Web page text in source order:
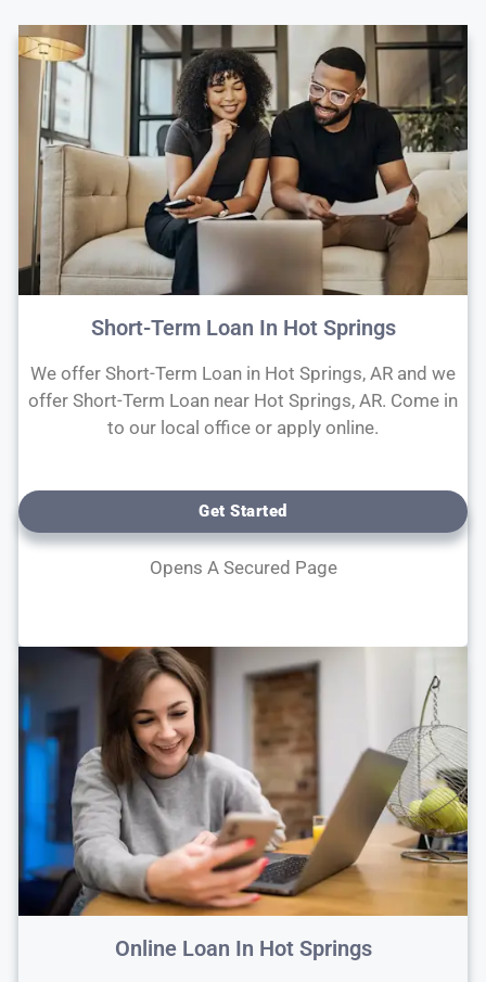
Short-Term Loan In Hot Springs
We offer Short-Term Loan in Hot Springs, AR and we
offer Short-Term Loan near Hot Springs, AR. Come in
to our local office or apply online.
Get Started
Opens A Secured Page
Online Loan In Hot Springs